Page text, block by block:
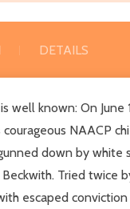
DETAILS
well known: On June
courageous NAACP
down by white
Tried twice
escaped